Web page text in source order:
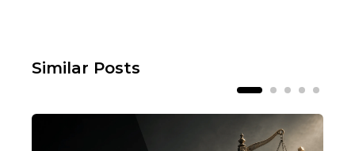
Similar Posts